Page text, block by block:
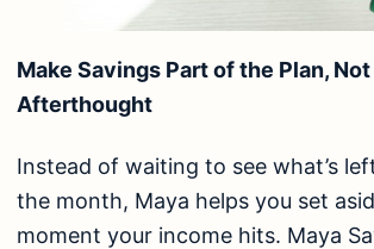
Make Savings Part of the Plan,
Afterthought
Instead of waiting to see what’s
the month, Maya helps you set
moment your income hits. Maya